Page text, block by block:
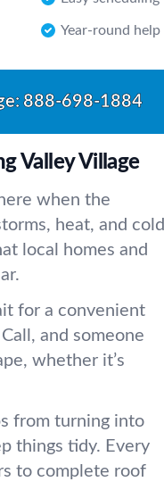
Year-round help
888-698-1884
Valley Village
when the
heat, and cold
local homes and
for a convenient
and someone
whether it’s
from turning into
things tidy. Every
to complete roof